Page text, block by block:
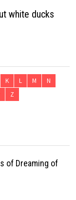
white ducks
K L M
N
Z
of Dreaming of